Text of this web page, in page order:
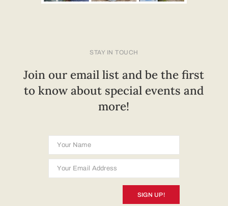
STAY IN TOUCH
Join our email list and be the first
to know about special events and
more!
SIGN UP!